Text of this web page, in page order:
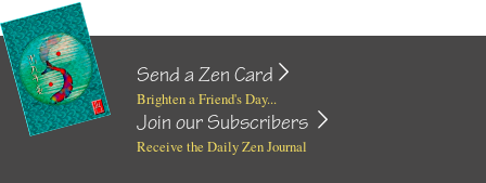
Send a Zen Card
Brighten a Friend's Day...
Join our Subscribers
Receive the Daily Zen Journal